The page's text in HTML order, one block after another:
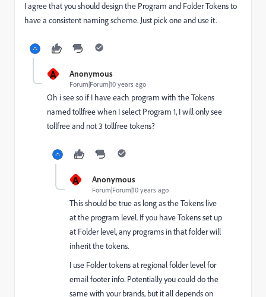
I agree that you should design the Program and Folder Tokens to
have a consistent naming scheme. Just pick one and use it.
A Anonymous
Forum|Forum|10 years ago
Oh i see so if I have each program with the Tokens
named tollfree when I select Program 1, I will only see
tollfree and not 3 tollfree tokens?
A Anonymous
Forum|Forum|10 years ago
This should be true as long as the Tokens live
at the program level. If you have Tokens set up
at Folder level, any programs in that folder will
inherit the tokens.
I use Folder tokens at regional folder level for
email footer info. Potentially you could do the
same with your brands, but it all depends on